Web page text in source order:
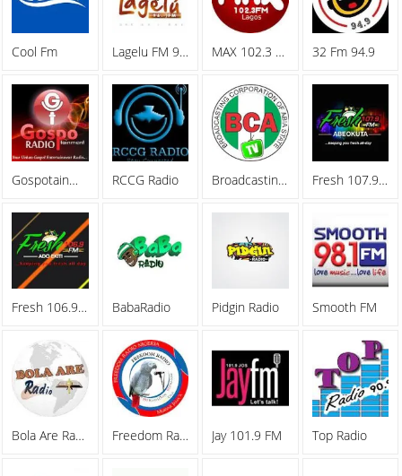
Cool Fm Lagelu FM 96.7 MAX 102.3 FM 32 Fm 94.9
Gospotainment Radio RCCG Radio Broadcasting Corporation Of Abia (BCA) Fresh 107.9 FM
Fresh 106.9 FM BabaRadio Pidgin Radio Smooth FM
Bola Are Radio Freedom Radio Jay 101.9 FM Top Radio